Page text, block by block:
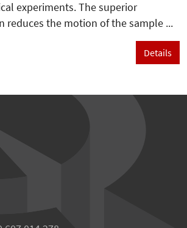
experiments. The superior
reduces the motion of the sample ...
Details